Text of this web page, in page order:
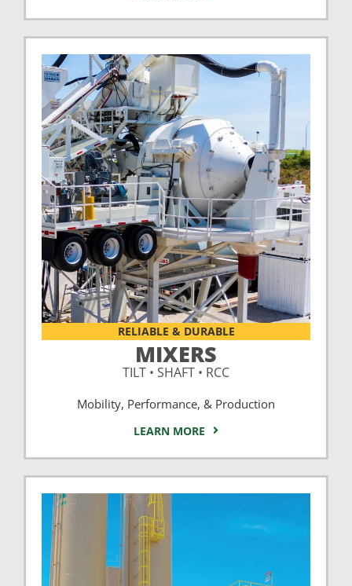
RELIABLE & DURABLE
MIXERS
TILT • SHAFT • RCC
Mobility, Performance, & Production
LEARN MORE